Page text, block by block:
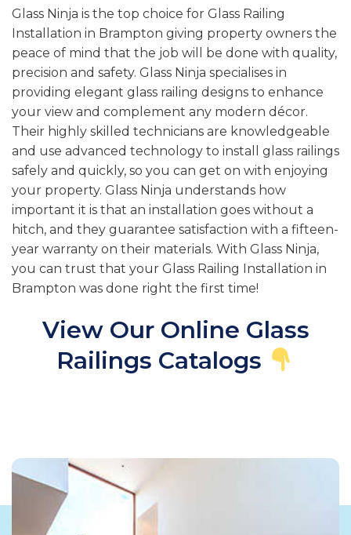
Glass Ninja is the top choice for Glass Railing
Installation in Brampton giving property owners the
peace of mind that the job will be done with quality,
precision and safety. Glass Ninja specialises in
providing elegant glass railing designs to enhance
your view and complement any modern décor.
Their highly skilled technicians are knowledgeable
and use advanced technology to install glass railings
safely and quickly, so you can get on with enjoying
your property. Glass Ninja understands how
important it is that an installation goes without a
hitch, and they guarantee satisfaction with a fifteen-
year warranty on their materials. With Glass Ninja,
you can trust that your Glass Railing Installation in
Brampton was done right the first time!
View Our Online Glass
Railings Catalogs